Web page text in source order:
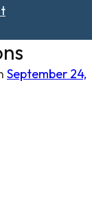
September 24,